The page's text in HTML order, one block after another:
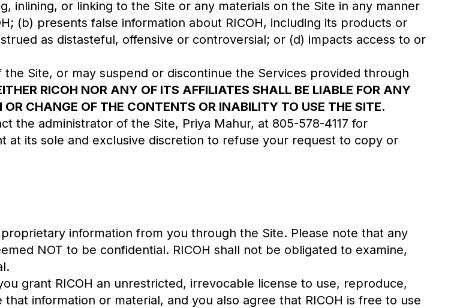
inlining, or linking to the Site or any materials on the Site in any manner
(b) presents false information about RICOH, including its products or
as distasteful, offensive or controversial; or (d) impacts access to or
Site, or may suspend or discontinue the Services provided through
RICOH NOR ANY OF ITS AFFILIATES SHALL BE LIABLE FOR ANY
CHANGE OF THE CONTENTS OR INABILITY TO USE THE SITE.
the administrator of the Site, Priya Mahur, at 805-578-4117 for
at its sole and exclusive discretion to refuse your request to copy or
information from you through the Site. Please note that any
NOT to be confidential. RICOH shall not be obligated to examine,
grant RICOH an unrestricted, irrevocable license to use, reproduce,
information or material, and you also agree that RICOH is free to use